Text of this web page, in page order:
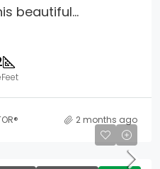
beautiful...
2 months ago